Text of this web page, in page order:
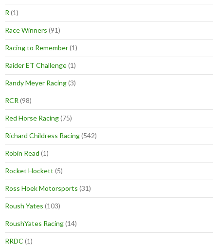
R (1)
Race Winners (91)
Racing to Remember(1)
Raider ET Challenge(1)
Randy Meyer Racing(3)
RCR (98)
Red Horse Racing(75)
Richard Childress Racing(542)
Robin Read (1)
Rocket Hockett (5)
Ross Hoek Motorsports (31)
Roush Yates (103)
RoushYates Racing(14)
RRDC (1)